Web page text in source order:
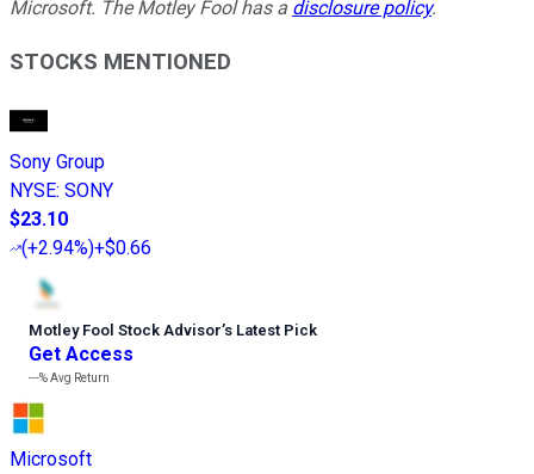
Microsoft. The Motley Fool has a disclosure policy.
STOCKS MENTIONED
Sony Group
NYSE: SONY
$23.10
(+2.94%)+$0.66
Motley Fool Stock Advisor’s Latest Pick
Get Access
---%Avg Return
Microsoft